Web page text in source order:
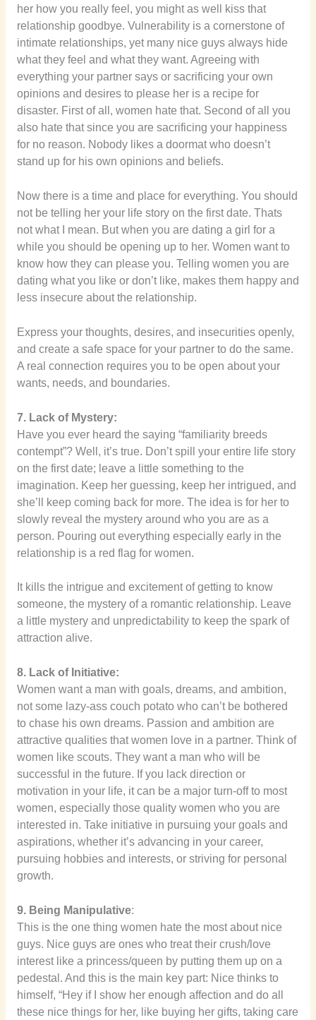
her how you really feel, you might as well kiss that
relationship goodbye. Vulnerability is a cornerstone of
intimate relationships, yet many nice guys always hide
what they feel and what they want. Agreeing with
everything your partner says or sacrificing your own
opinions and desires to please her is a recipe for
disaster. First of all, women hate that. Second of all you
also hate that since you are sacrificing your happiness
for no reason. Nobody likes a doormat who doesn’t
stand up for his own opinions and beliefs.
Now there is a time and place for everything. You should
not be telling her your life story on the first date. Thats
not what I mean. But when you are dating a girl for a
while you should be opening up to her. Women want to
know how they can please you. Telling women you are
dating what you like or don’t like, makes them happy and
less insecure about the relationship.
Express your thoughts, desires, and insecurities openly,
and create a safe space for your partner to do the same.
A real connection requires you to be open about your
wants, needs, and boundaries.
7. Lack of Mystery:
Have you ever heard the saying “familiarity breeds
contempt”? Well, it’s true. Don’t spill your entire life story
on the first date; leave a little something to the
imagination. Keep her guessing, keep her intrigued, and
she’ll keep coming back for more. The idea is for her to
slowly reveal the mystery around who you are as a
person. Pouring out everything especially early in the
relationship is a red flag for women.
It kills the intrigue and excitement of getting to know
someone, the mystery of a romantic relationship. Leave
a little mystery and unpredictability to keep the spark of
attraction alive.
8. Lack of Initiative:
Women want a man with goals, dreams, and ambition,
not some lazy-ass couch potato who can’t be bothered
to chase his own dreams. Passion and ambition are
attractive qualities that women love in a partner. Think of
women like scouts. They want a man who will be
successful in the future. If you lack direction or
motivation in your life, it can be a major turn-off to most
women, especially those quality women who you are
interested in. Take initiative in pursuing your goals and
aspirations, whether it’s advancing in your career,
pursuing hobbies and interests, or striving for personal
growth.
9. Being Manipulative:
This is the one thing women hate the most about nice
guys. Nice guys are ones who treat their crush/love
interest like a princess/queen by putting them up on a
pedestal. And this is the main key part: Nice thinks to
himself, “Hey if I show her enough affection and do all
these nice things for her, like buying her gifts, taking care